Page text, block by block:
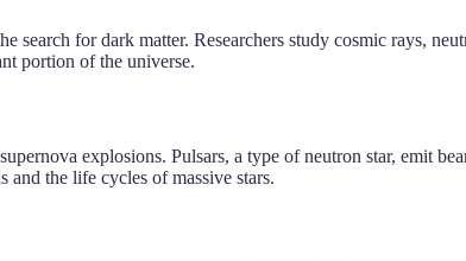
search for dark matter. Researchers study cosmic rays,
portion of the universe.
explosions. Pulsars, a type of neutron star, emit
and the life cycles of massive stars.